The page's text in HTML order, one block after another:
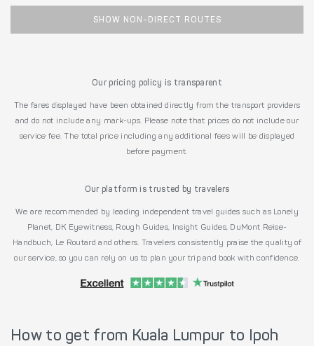
SHOW NON-DIRECT ROUTES
Our pricing policy is transparent
The fares displayed have been obtained directly from the transport providers
and do not include any mark-ups. Please note that prices do not include our
service fee. The total price including any additional fees will be displayed
before payment.
Our platform is trusted by travelers
We are recommended by leading independent travel guides such as Lonely
Planet, DK Eyewitness, Rough Guides, Insight Guides, DuMont Reise-
Handbuch, Le Routard and others. Travelers consistently praise the quality of
our service, so you can rely on us to plan your trip and book with confidence.
How to get from Kuala Lumpur to Ipoh